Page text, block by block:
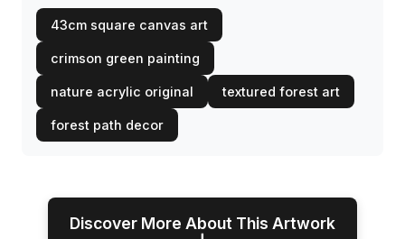
43cm square canvas art
crimson green painting
nature acrylic original textured forest art
forest path decor
Discover More About This Artwork